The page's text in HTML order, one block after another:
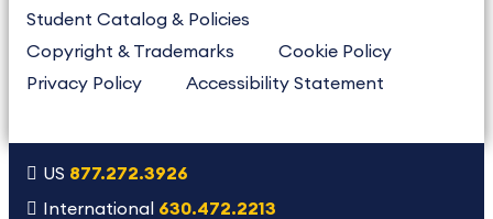
Student Catalog & Policies
Copyright & Trademarks
Cookie Policy
Privacy Policy
Accessibility Statement
US 877.272.3926
International 630.472.2213